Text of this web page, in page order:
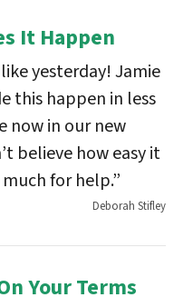
It Happen
yesterday! Jamie
this happen in less
now in our new
believe how easy it
for help.”
Deborah Stifley
Your Terms